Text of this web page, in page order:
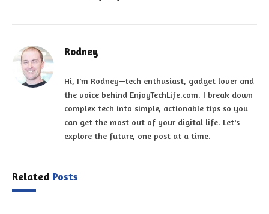
Rodney
Hi, I'm Rodney—tech enthusiast, gadget lover and
the voice behind EnjoyTechLife.com. I break down
complex tech into simple, actionable tips so you
can get the most out of your digital life. Let's
explore the future, one post at a time.
Related Posts